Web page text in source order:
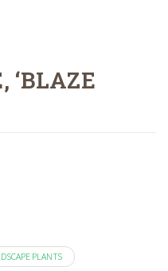
» Shrubs And Roses
‘BLAZE
PLANTS